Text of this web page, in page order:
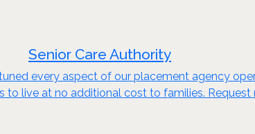
Senior Care Authority
every aspect of our placement agency
live at no additional cost to families.